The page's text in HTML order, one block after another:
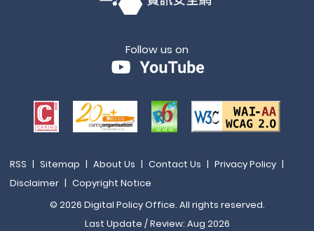
Follow us on
RSS | Sitemap | About Us | Contact Us | Privacy Policy |
Disclaimer | Copyright Notice
© 2026 Digital Policy Office. All rights reserved.
Last Update / Review: Aug 2026